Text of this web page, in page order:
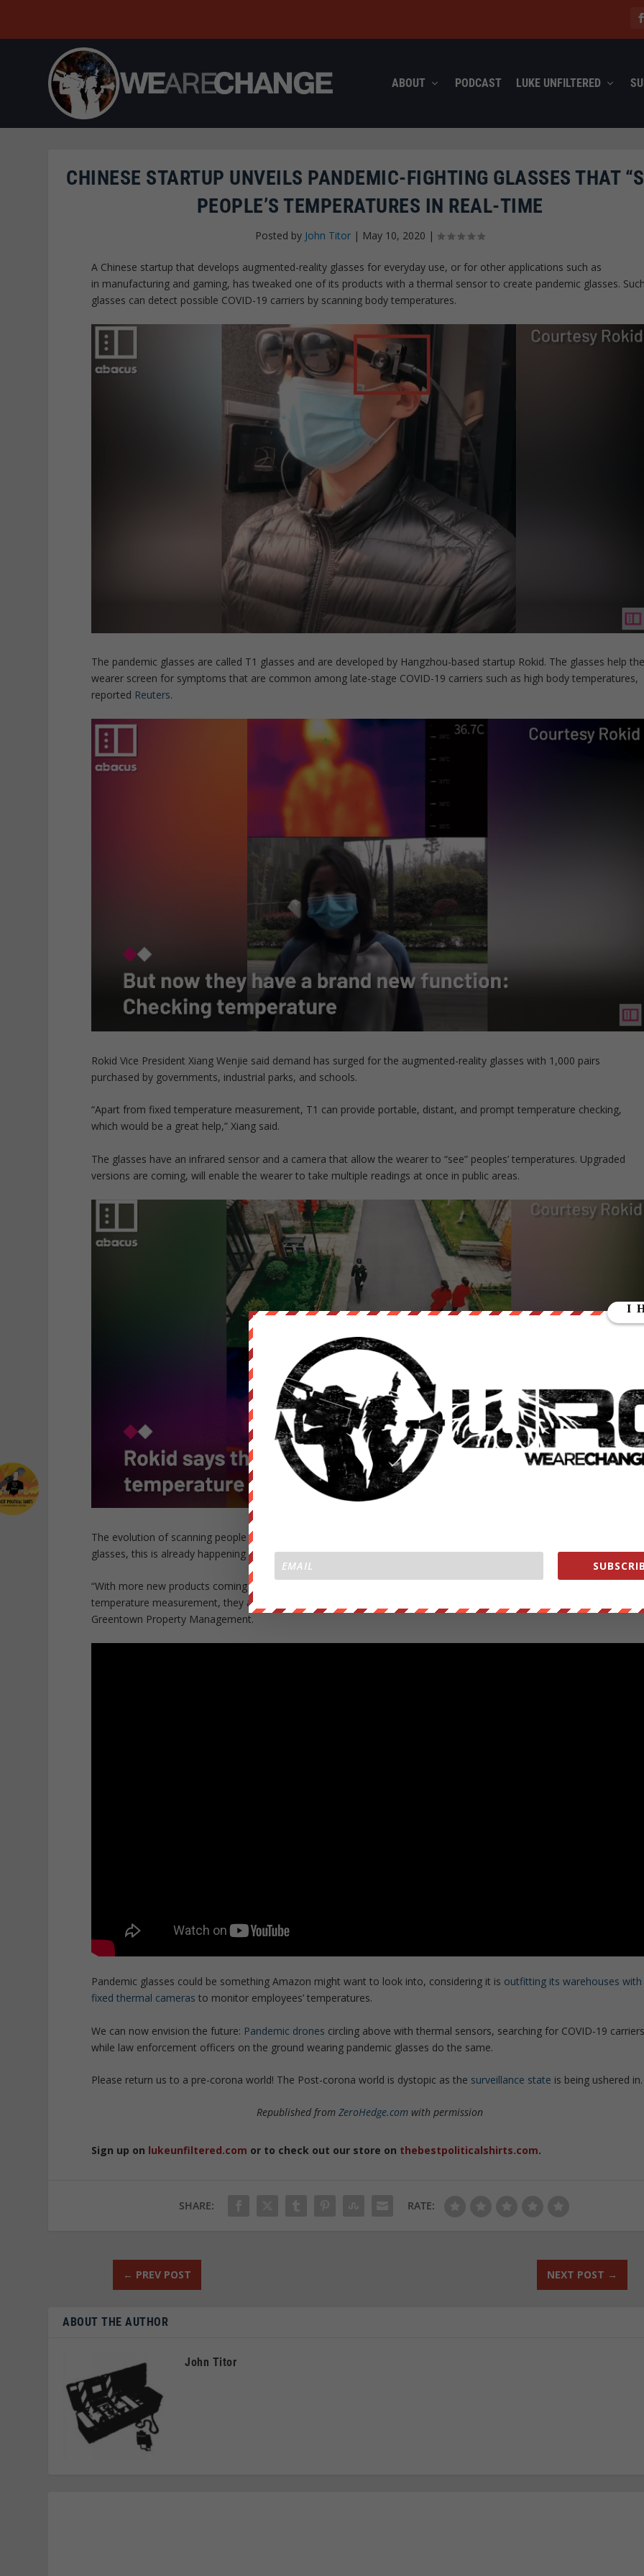
ABOUT PODCAST LUKE UNFILTERED
CHINESE STARTUP UNVEILS PANDEMIC-FIGHTING GLASSES THAT
PEOPLE’S TEMPERATURES IN REAL-TIME
Posted by John Titor | May 10, 2020 |
A Chinese startup that develops augmented-reality glasses for everyday use, or for other applications such as
in manufacturing and gaming, has tweaked one of its products with a thermal sensor to create pandemic glasses.
glasses can detect possible COVID-19 carriers by scanning body temperatures.
The pandemic glasses are called T1 glasses and are developed by Hangzhou-based startup Rokid. The glasses help
wearer screen for symptoms that are common among late-stage COVID-19 carriers such as high body temperatures,
reported Reuters.
Rokid Vice President Xiang Wenjie said demand has surged for the augmented-reality glasses with 1,000 pairs
purchased by governments, industrial parks, and schools.
“Apart from fixed temperature measurement, T1 can provide portable, distant, and prompt temperature checking,
which would be a great help,” Xiang said.
The glasses have an infrared sensor and a camera that allow the wearer to “see” peoples’ temperatures. Upgraded
versions are coming, will enable the wearer to take multiple readings at once in public areas.
The evolution of scanning people with handheld or fixed thermal cameras will eventually transition to pandemic
glasses, this is already happening at one corporate center in Hangzhou.
“With more new products coming out, especially these glasses, we think we can use them to conduct contactless
temperature measurement, they are very efficient when faced with a big crowd of people,” said Jin Keli, president of
Greentown Property Management.
Pandemic glasses could be something Amazon might want to look into, considering it is outfitting its warehouses with
fixed thermal cameras to monitor employees’ temperatures.
We can now envision the future: Pandemic drones circling above with thermal sensors, searching for COVID-19
while law enforcement officers on the ground wearing pandemic glasses do the same.
Please return us to a pre-corona world! The Post-corona world is dystopic as the surveillance state is being ushered in.
Republished fromZeroHedge.com with permission
Sign up on lukeunfiltered.com or to check out our store on thebestpoliticalshirts.com.
SHARE: RATE:
← PREV POST NEXT POST →
ABOUT THE AUTHOR
John Titor